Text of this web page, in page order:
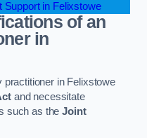
Support in Felixstowe
of an
in
practitioner in Felixstowe
and necessitate
such as theJoint